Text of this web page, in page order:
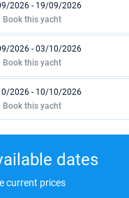
2026 - 19/09/2026
Book this yacht
2026 - 03/10/2026
Book this yacht
2026 - 10/10/2026
Book this yacht
2026 - 24/10/2026
2026 - 31/10/2026
dates
current prices